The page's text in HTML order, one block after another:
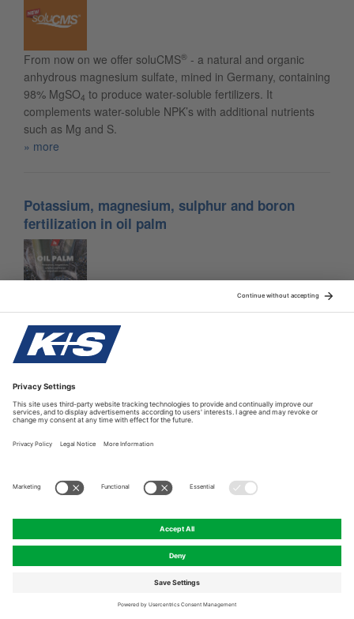
From now on we offer soluCMS® - a natural and organic
anhydrous magnesium sulfate, mined in Germany, containing
98% MgSO4 to produce water-soluble fertilizers. It
complements water-soluble NPK’s with additional nutrients
such as Mg and S.
more
Potassium, magnesium, sulphur and boron
fertilization in oil palm
The new brochure brings some important fundamentals and
good practices on K, Mg, S and. B fertilization in oil palm.
looking forward to enhancing their yields wihile attaining
higher levels of sustainability.
Oil Palm (PDF)
A K+S Company
Privacy Policy
Cookie preferences